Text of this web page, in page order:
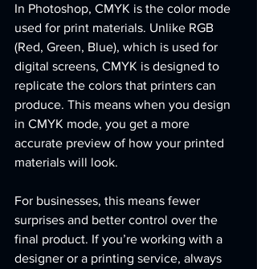
In Photoshop, CMYK is the color mode
used for print materials. Unlike RGB
(Red, Green, Blue), which is used for
digital screens, CMYK is designed to
replicate the colors that printers can
produce. This means when you design
in CMYK mode, you get a more
accurate preview of how your printed
materials will look.
For businesses, this means fewer
surprises and better control over the
final product. If you’re working with a
designer or a printing service, always